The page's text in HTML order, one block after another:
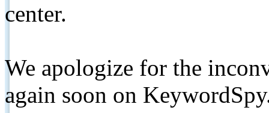
center.
We apologize for the
again soon on